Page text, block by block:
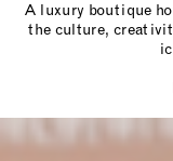
A luxury boutique
the culture,